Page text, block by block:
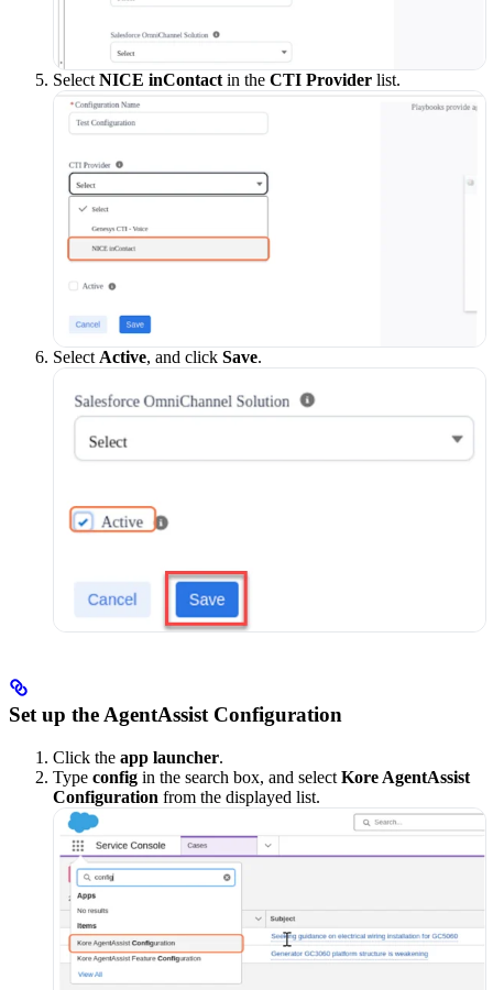
Select NICE inContact in the CTI Provider list.
Select Active, and click Save.
Set up the AgentAssist Configuration
Click the app launcher.
Type config in the search box, and select Kore AgentAssist
Configuration from the displayed list.